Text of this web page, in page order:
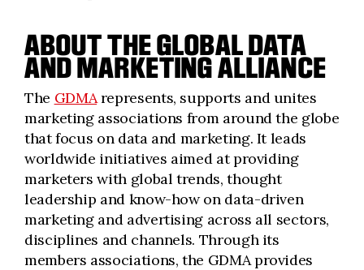
ABOUT THE GLOBAL DATA
AND MARKETING ALLIANCE
The GDMArepresents, supports and unites
marketing associations from around the globe
that focus on data and marketing. It leads
worldwide initiatives aimed at providing
marketers with global trends, thought
leadership and know-how on data-driven
marketing and advertising across all sectors,
disciplines and channels. Through its
members associations, the GDMA provides